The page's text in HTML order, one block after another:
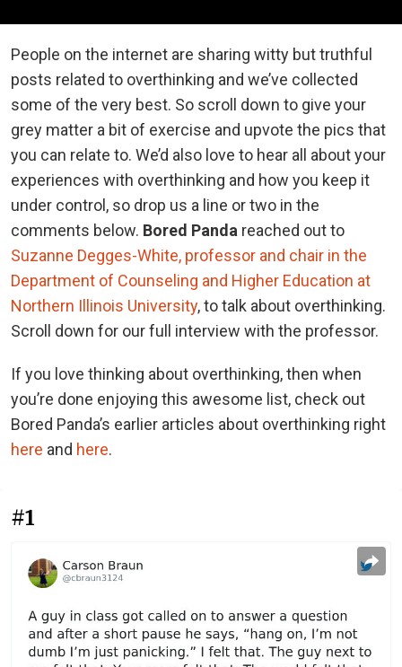
People on the internet are sharing witty but truthful
posts related to overthinking and we’ve collected
some of the very best. So scroll down to give your
grey matter a bit of exercise and upvote the pics that
you can relate to. We’d also love to hear all about your
experiences with overthinking and how you keep it
under control, so drop us a line or two in the
comments below. Bored Panda reached out to
Suzanne Degges-White, professor and chair in the
Department of Counseling and Higher Education at
Northern Illinois University, to talk about overthinking.
Scroll down for our full interview with the professor.
If you love thinking about overthinking, then when
you’re done enjoying this awesome list, check out
Bored Panda’s earlier articles about overthinking right
here and here.
#1